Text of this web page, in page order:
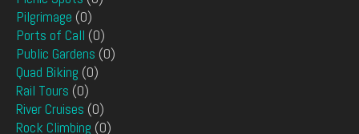
Pilgrimage (0)
Ports of Call (0)
Public Gardens (0)
Quad Biking (0)
Rail Tours (0)
River Cruises (0)
Rock Climbing (0)